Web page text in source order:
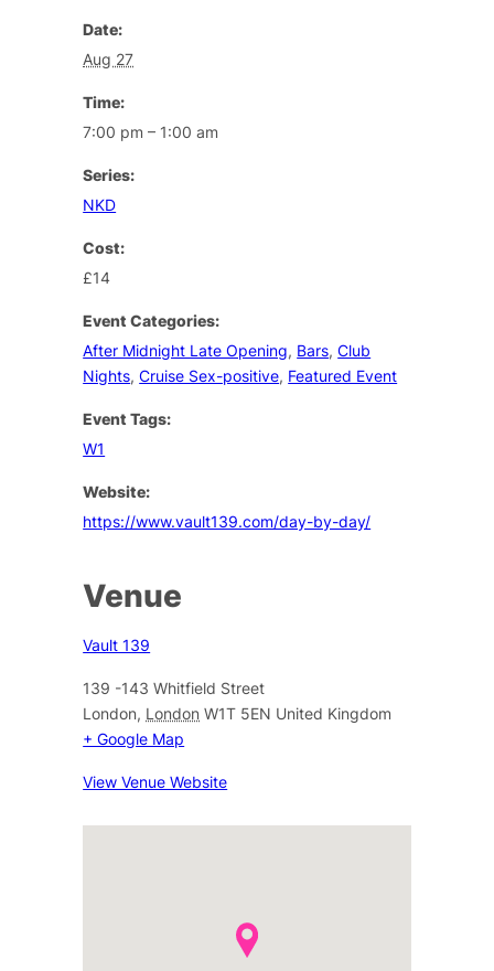
Date:
Aug 27
Time:
7:00 pm – 1:00 am
Series:
NKD
Cost:
£14
Event Categories:
After Midnight Late Opening, Bars,Club
Nights,Cruise Sex-positive, Featured Event
Event Tags:
W1
Website:
https://www.vault139.com/day-by-day/
Venue
Vault 139
139 -143 Whitfield Street
London, London W1T 5EN United Kingdom
+ Google Map
View Venue Website